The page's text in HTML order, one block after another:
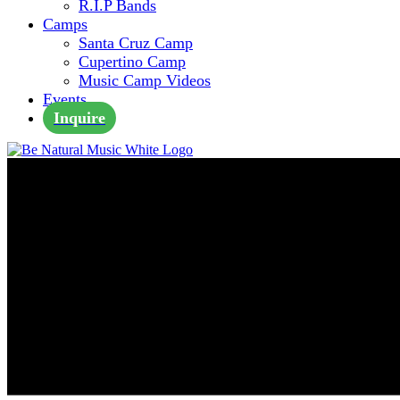
R.I.P Bands
Camps
Santa Cruz Camp
Cupertino Camp
Music Camp Videos
Events
Inquire